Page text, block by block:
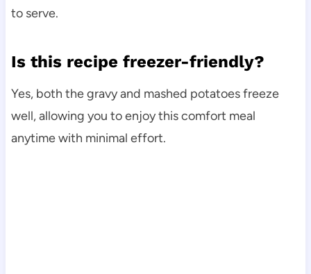
to serve.
Is this recipe freezer-friendly?
Yes, both the gravy and mashed potatoes freeze
well, allowing you to enjoy this comfort meal
anytime with minimal effort.